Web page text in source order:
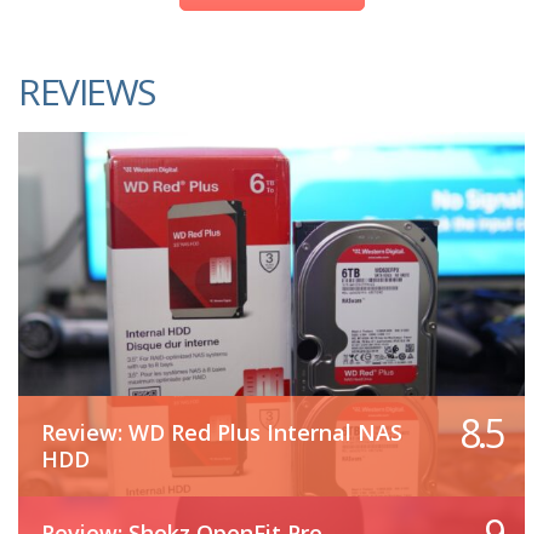
REVIEWS
Review: WD Red Plus Internal NAS
HDD
8.5